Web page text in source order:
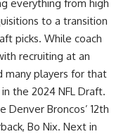
everything from high
to a transition
picks. While coach
recruiting at an
many players for that
the 2024 NFL Draft.
Broncos’ 12th
Bo Nix. Next in